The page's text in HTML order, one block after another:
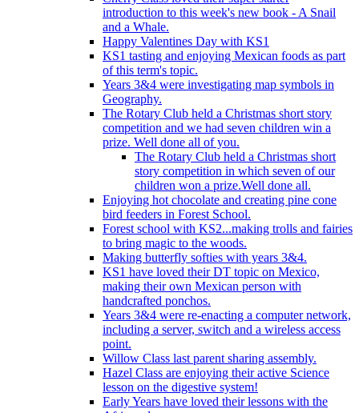
introduction to this week's new book - A Snail
and a Whale.
Happy Valentines Day with KS1
KS1 tasting and enjoying Mexican foods as part
of this term's topic.
Years 3&4 were investigating map symbols in
Geography.
The Rotary Club held a Christmas short story
competition and we had seven children win a
prize. Well done all of you.
The Rotary Club held a Christmas short
story competition in which seven of our
children won a prize.Well done all.
Enjoying hot chocolate and creating pine cone
bird feeders in Forest School.
Forest school with KS2...making trolls and fairies
to bring magic to the woods.
Making butterfly softies with years 3&4.
KS1 have loved their DT topic on Mexico,
making their own Mexican person with
handcrafted ponchos.
Years 3&4 were re-enacting a computer network,
including a server, switch and a wireless access
point.
Willow Class last parent sharing assembly.
Hazel Class are enjoying their active Science
lesson on the digestive system!
Early Years have loved their lessons with the